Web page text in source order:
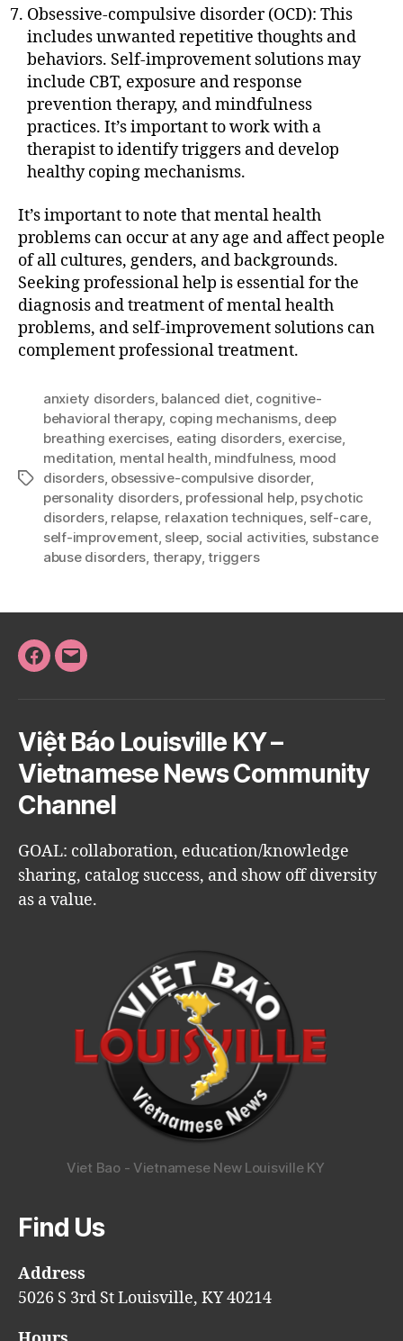
Obsessive-compulsive disorder (OCD): This
includes unwanted repetitive thoughts and
behaviors. Self-improvement solutions may
include CBT, exposure and response
prevention therapy, and mindfulness
practices. It’s important to work with a
therapist to identify triggers and develop
healthy coping mechanisms.
It’s important to note that mental health
problems can occur at any age and affect people
of all cultures, genders, and backgrounds.
Seeking professional help is essential for the
diagnosis and treatment of mental health
problems, and self-improvement solutions can
complement professional treatment.
Tags
anxiety disorders, balanced diet, cognitive-
behavioral therapy, coping mechanisms, deep
breathing exercises, eating disorders, exercise,
meditation, mental health, mindfulness, mood
disorders, obsessive-compulsive disorder,
personality disorders, professional help, psychotic
disorders, relapse, relaxation techniques, self-care,
self-improvement, sleep, social activities, substance
abuse disorders, therapy,triggers
Facebook
Email
Việt Báo Louisville KY –
Vietnamese News Community
Channel
GOAL: collaboration, education/knowledge
sharing, catalog success, and show off diversity
as a value.
Viet Bao - Vietnamese New Louisville KY
Find Us
Address
5026 S 3rd St Louisville, KY 40214